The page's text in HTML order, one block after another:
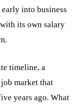
into business
its own salary
timeline, a
market that
years ago. What